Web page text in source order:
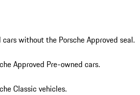
without the Porsche Approved seal.
Approved Pre-owned cars.
Classic vehicles.